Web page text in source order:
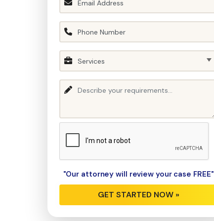
"Our attorney will review your case FREE"